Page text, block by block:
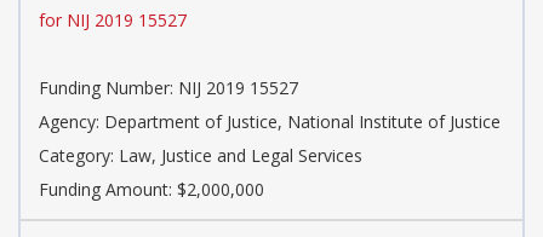
for NIJ 2019 15527
Funding Number: NIJ 2019 15527
Agency: Department of Justice, National Institute of Justice
Category: Law, Justice and Legal Services
Funding Amount: $2,000,000